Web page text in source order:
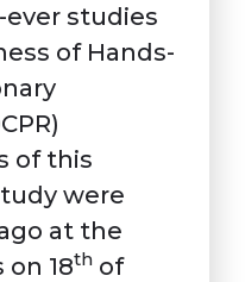
studies
of Hands-
of this
were
at the
on 18th of